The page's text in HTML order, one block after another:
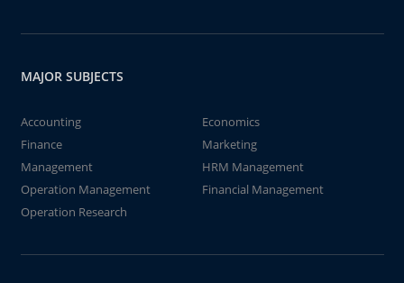
MAJOR SUBJECTS
Accounting
Economics
Finance
Marketing
Management
HRM Management
Operation Management
Financial Management
Operation Research